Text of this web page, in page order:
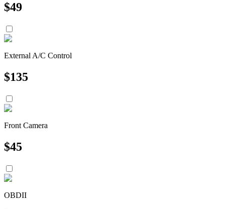
$49
External A/C Control
$135
Front Camera
$45
OBDII